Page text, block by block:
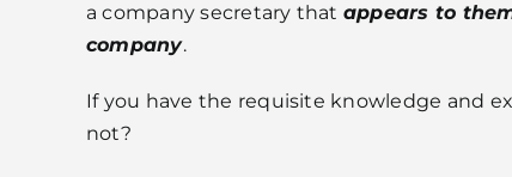
a company secretary that appears to
company.
If you have the requisite knowledge and
not?